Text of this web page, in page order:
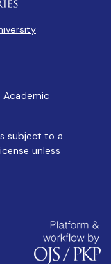
Academic
subject to a
unless